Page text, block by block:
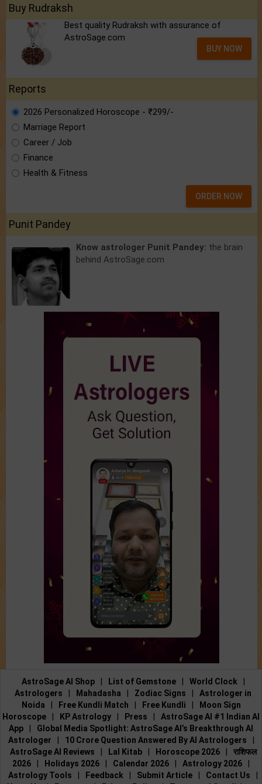
Buy Rudraksh
Best quality Rudraksh with assurance of
AstroSage.com
BUY NOW
Reports
2026 Personalized Horoscope - ₹299/-
Marriage Report
Career / Job
Finance
Health & Fitness
ORDER NOW
Punit Pandey
Know astrologer Punit Pandey: the brain
behind AstroSage.com
AstroSage AI Shop List of Gemstone World Clock
Astrologers
Mahadasha Zodiac Signs
Astrologer in
Noida
Free Kundli Match Free Kundli
Moon Sign
Horoscope
KP Astrology Press
AstroSage AI #1 Indian AI
App
Global Media Spotlight: AstroSage AI’s Breakthrough AI
Astrologer
10 Crore Question Answered By AI Astrologers
AstroSage AI Reviews
Lal Kitab Horoscope 2026
राशिफल
2026
Holidays 2026 Calendar 2026 Astrology 2026
Astrology Tools
Feedback Submit Article Contact Us